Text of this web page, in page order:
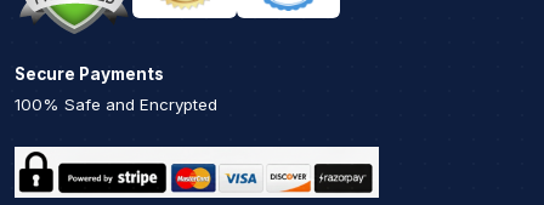
Secure Payments
100% Safe and Encrypted